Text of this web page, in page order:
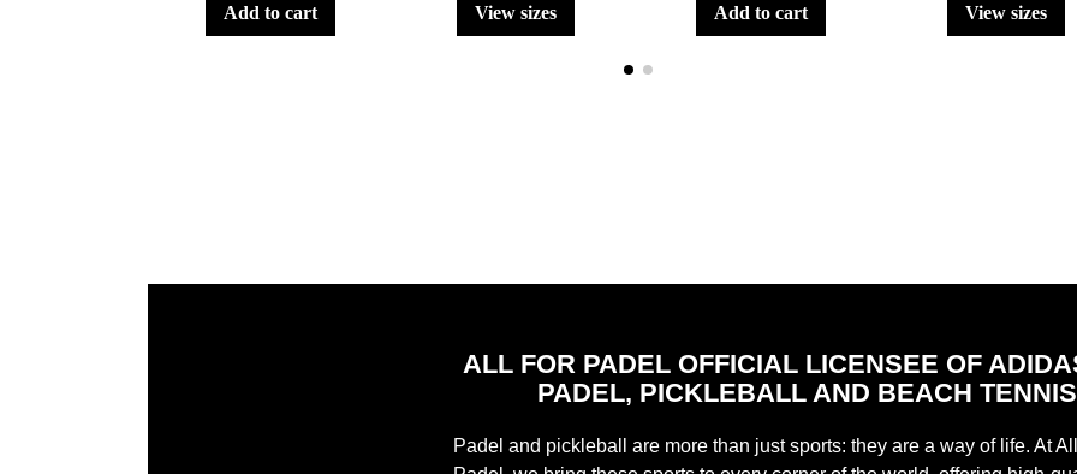
add to cart view sizes add to cart view sizes
ALL FOR PADEL OFFICIAL LICENSEE OF
PADEL, PICKLEBALL AND BEACH TENNIS
Padel and pickleball are more than just sports: they are a way of life. At